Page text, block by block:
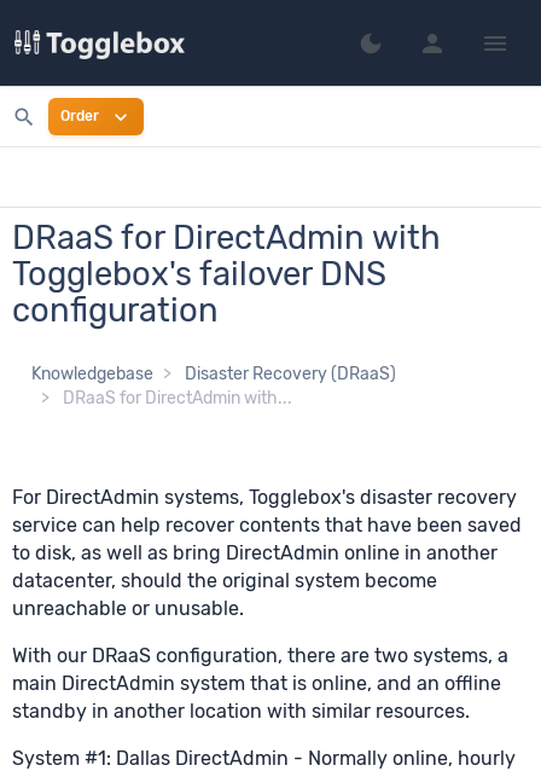
dark_modeSwitch to dark
person menu
search Order expand_more
DRaaS for DirectAdmin with
Togglebox's failover DNS
configuration
Knowledgebase
Disaster Recovery (DRaaS)
DRaaS for DirectAdmin with...
For DirectAdmin systems, Togglebox's disaster recovery
service can help recover contents that have been saved
to disk, as well as bring DirectAdmin online in another
datacenter, should the original system become
unreachable or unusable.
With our DRaaS configuration, there are two systems, a
main DirectAdmin system that is online, and an offline
standby in another location with similar resources.
System #1: Dallas DirectAdmin - Normally online, hourly